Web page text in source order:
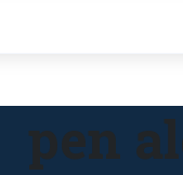
pen